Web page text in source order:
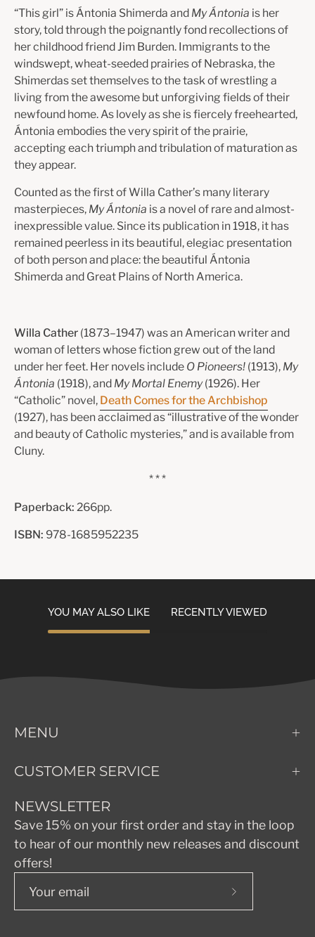
“This girl” is Ántonia Shimerda and My Ántonia is her
story, told through the poignantly fond recollections of
her childhood friend Jim Burden. Immigrants to the
windswept, wheat-seeded prairies of Nebraska, the
Shimerdas set them­selves to the task of wrestling a
living from the awesome but unforgiving fields of their
newfound home. As lovely as she is fiercely freehearted,
Ántonia embodies the very spirit of the prairie,
accepting each triumph and tribulation of maturation as
they appear.
Counted as the first of Willa Cather’s many literary
masterpieces, My Ántonia is a novel of rare and almost-
inexpressible value. Since its publication in 1918, it has
remained peerless in its beautiful, elegiac presentation
of both person and place: the beautiful Ántonia
Shimerda and Great Plains of North America.
Willa Cather (1873–1947) was an American writer and
woman of letters whose fiction grew out of the land
under her feet. Her novels include O Pioneers! (1913), My
Ántonia (1918), and My Mortal Enemy(1926). Her
“Catholic” novel, Death Comes for the Archbishop
(1927), has been acclaimed as “illustrative of the wonder
and beauty of Catholic mysteries,” and is available from
Cluny.
* * *
Paperback: 266pp.
ISBN: 978-1685952235
YOU MAY ALSO LIKE RECENTLY VIEWED
MENU
CUSTOMER SERVICE
NEWSLETTER
Save 15% on your first order and stay in the loop
to hear of our monthly new releases and discount
offers!
Subscribe